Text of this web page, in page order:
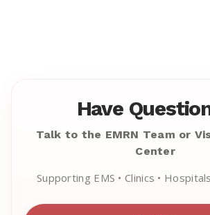
Have
Talk to the EMRN Team or
Center
Supporting EMS • Clinics •